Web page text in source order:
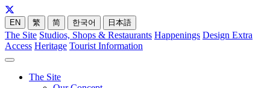
EN 繁 简 한국어 日本語
The Site Studios, Shops & Restaurants Happenings Design Extra
Access Heritage Tourist Information
The Site